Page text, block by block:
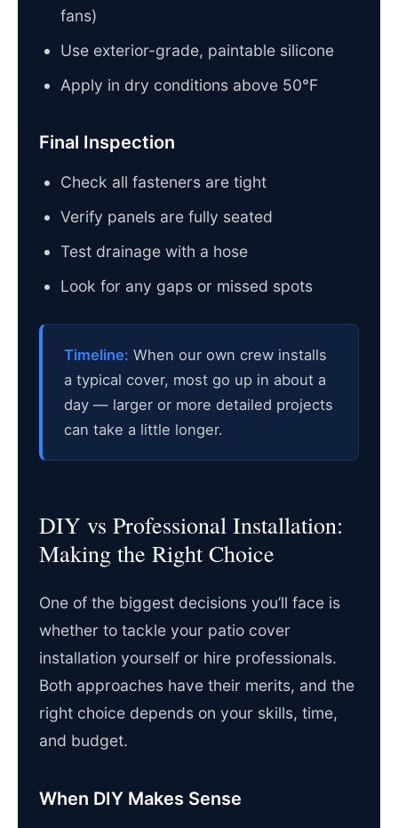
fans)
Use exterior-grade, paintable silicone
Apply in dry conditions above 50°F
Final Inspection
Check all fasteners are tight
Verify panels are fully seated
Test drainage with a hose
Look for any gaps or missed spots
Timeline: When our own crew installs
a typical cover, most go up in about a
day — larger or more detailed projects
can take a little longer.
DIY vs Professional Installation:
Making the Right Choice
One of the biggest decisions you’ll face is
whether to tackle your patio cover
installation yourself or hire professionals.
Both approaches have their merits, and the
right choice depends on your skills, time,
and budget.
When DIY Makes Sense